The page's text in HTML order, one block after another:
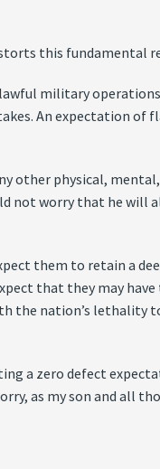
this fundamental
military
An expectation
other physical,
not worry that he will
them to retain a
that they may
the nation’s
a zero defect
as my son and all